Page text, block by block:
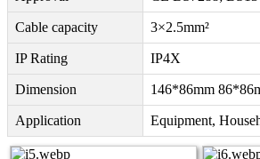
Cable capacity 3×2.5mm²
IP Rating IP4X
Dimension 146*86mm
Application Equipment,